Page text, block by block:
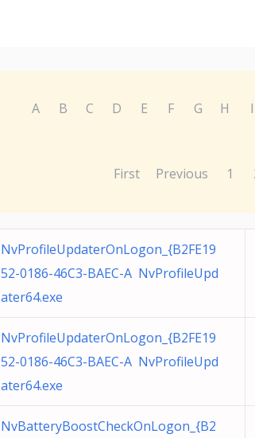
A B C D E F G H I
First Previous 1
NvProfileUpdaterOnLogon_{B2FE19
52-0186-46C3-BAEC-A NvProfileUpd
ater64.exe
NvProfileUpdaterOnLogon_{B2FE19
52-0186-46C3-BAEC-A NvProfileUpd
ater64.exe
NvBatteryBoostCheckOnLogon_{B2